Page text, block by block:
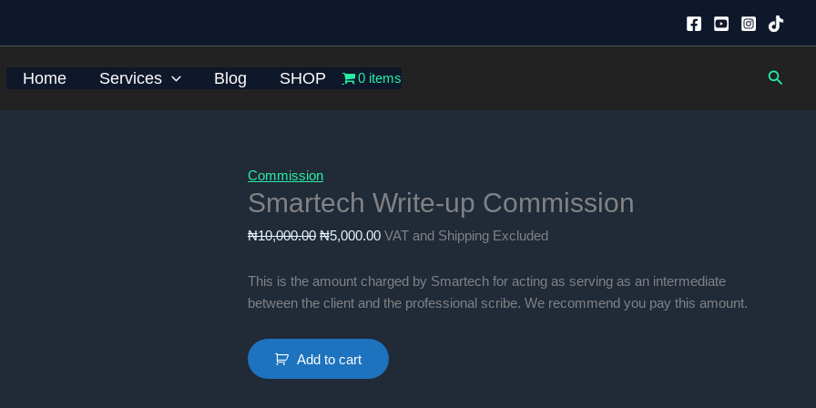
Home Services Blog SHOP 0 items
Commission
Smartech Write-up Commission
₦10,000.00 Original
was:
₦10,000.00.
₦5,000.00Current
is:
₦5,000.00.
VAT and Shipping Excluded
This is the amount charged by Smartech for acting as serving as an intermediate
between the client and the professional scribe. We recommend you pay this amount.
Smartech
Write-
Add to cart